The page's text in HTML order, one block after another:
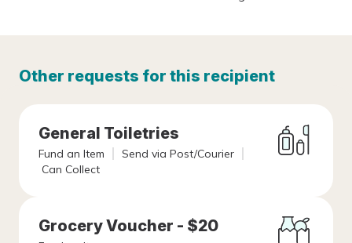
Other requests for this recipient
General Toiletries
Fund an Item
Send via Post/Courier
Can Collect
Grocery Voucher - $20